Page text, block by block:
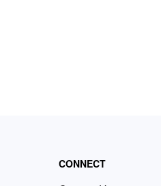
CONNECT